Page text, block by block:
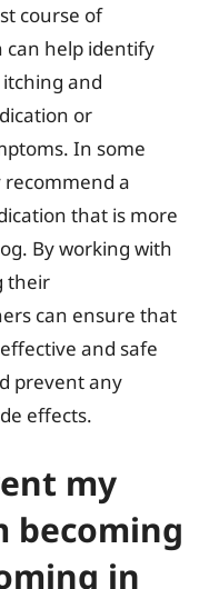
course of
help identify
and
or
In some
a
that is more
By working with
their
can ensure that
and safe
prevent any
effects.
my
becoming
in